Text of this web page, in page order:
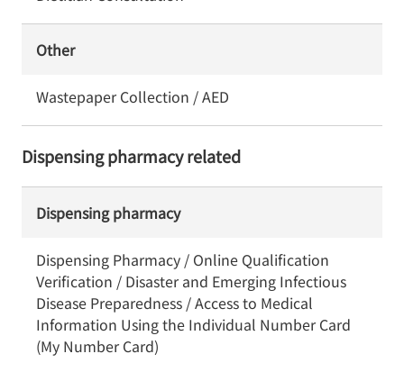
Other
Wastepaper Collection / AED
Dispensing pharmacy related
Dispensing pharmacy
Dispensing Pharmacy / Online Qualification
Verification / Disaster and Emerging Infectious
Disease Preparedness / Access to Medical
Information Using the Individual Number Card
(My Number Card)